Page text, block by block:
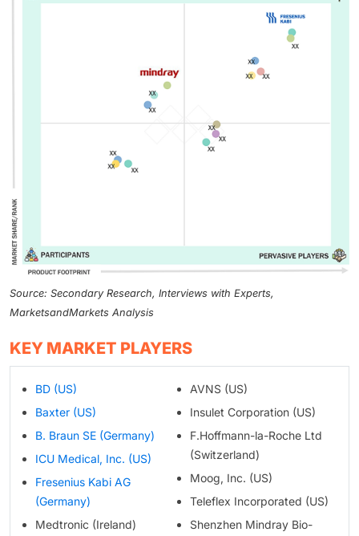
Source: Secondary Research, Interviews with Experts,
MarketsandMarkets Analysis
KEY MARKET PLAYERS
BD (US)
Baxter (US)
B. Braun SE (Germany)
ICU Medical, Inc. (US)
Fresenius Kabi AG
(Germany)
Medtronic (Ireland)
AVNS (US)
Insulet Corporation (US)
F.Hoffmann-la-Roche Ltd
(Switzerland)
Moog, Inc. (US)
Teleflex Incorporated (US)
Shenzhen Mindray Bio-